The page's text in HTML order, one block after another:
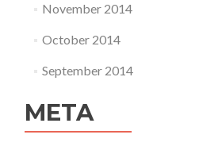
November 2014
October 2014
September 2014
META